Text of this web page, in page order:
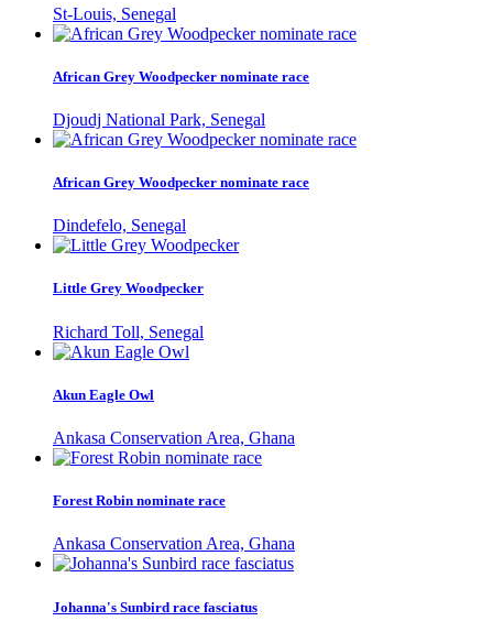
St-Louis, Senegal
African Grey Woodpecker nominate race
Djoudj National Park, Senegal
African Grey Woodpecker nominate race
Dindefelo, Senegal
Little Grey Woodpecker
Richard Toll, Senegal
Akun Eagle Owl
Ankasa Conservation Area, Ghana
Forest Robin nominate race
Ankasa Conservation Area, Ghana
Johanna's Sunbird race fasciatus